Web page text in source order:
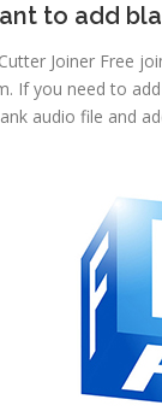
to add
Joiner Free
If you need to
audio file and